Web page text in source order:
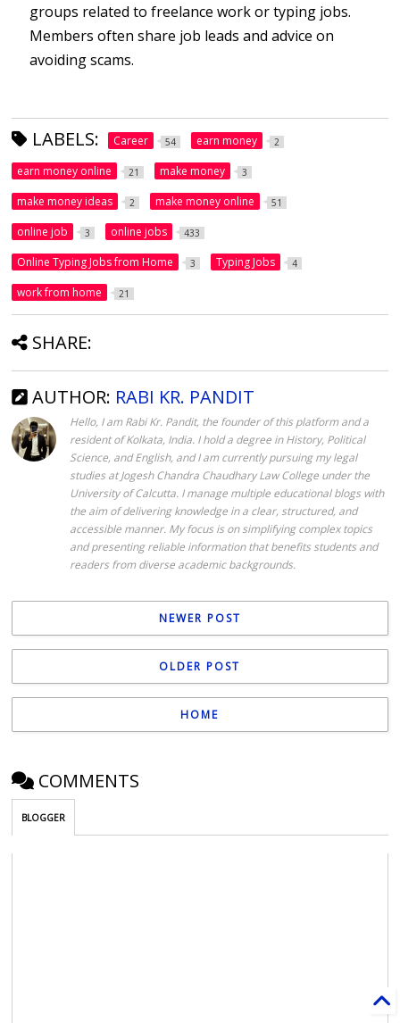
groups related to freelance work or typing jobs.
Members often share job leads and advice on
avoiding scams.
LABELS: Career 54 earn money 2
earn money online 21 make money 3
make money ideas 2 make money online 51
online job 3 online jobs 433
Online Typing Jobs from Home 3 Typing Jobs 4
work from home 21
SHARE:
AUTHOR: RABI KR. PANDIT
Hello, I am Rabi Kr. Pandit, the founder of this platform and a
resident of Kolkata, India. I hold a degree in History, Political
Science, and English, and I am currently pursuing my legal
studies at Jogesh Chandra Chaudhary Law College under the
University of Calcutta. I manage multiple educational blogs with
the aim of delivering knowledge in a clear, structured, and
accessible manner. My focus is on simplifying complex topics
and presenting reliable information that benefits students and
readers from diverse academic backgrounds.
NEWER POST
OLDER POST
HOME
COMMENTS
BLOGGER